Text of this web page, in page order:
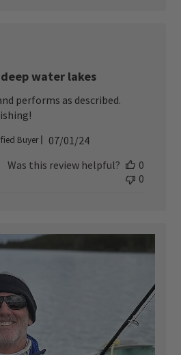
water lakes
performs as described.
Buyer
Published
07/01/24
Was this review helpful?
0
0